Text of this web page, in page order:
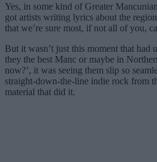
Yes, in some kind of Greater
got artists writing lyrics about the
that we’re sure most, if not all of you,
But it wasn’t just this moment that had
they the best Manc or maybe in
now?’, it was seeing them slip so
straight-down-the-line indie rock from
material that did it.